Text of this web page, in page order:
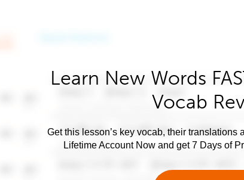
Learn New Words
Vocab
Get this lesson’s key vocab, their
Lifetime Account Now and get 7 Days of